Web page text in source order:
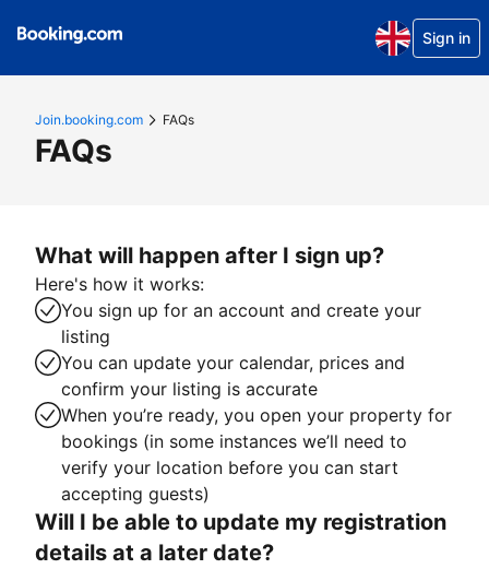
Sign in
Join.booking.com FAQs
FAQs
What will happen after I sign up?
Here's how it works:
You sign up for an account and create your
listing
You can update your calendar, prices and
confirm your listing is accurate
When you’re ready, you open your property for
bookings (in some instances we’ll need to
verify your location before you can start
accepting guests)
Will I be able to update my registration
details at a later date?